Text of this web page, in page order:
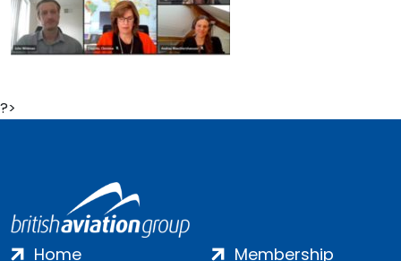
?>
Home
Membership